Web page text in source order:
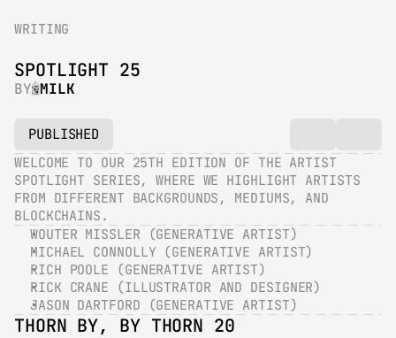
WRITING
SPOTLIGHT 25
BY MILK
PUBLISHED
WELCOME TO OUR 25TH EDITION OF THE ARTIST
SPOTLIGHT SERIES, WHERE WE HIGHLIGHT ARTISTS
FROM DIFFERENT BACKGROUNDS, MEDIUMS, AND
BLOCKCHAINS.
WOUTER MISSLER (GENERATIVE ARTIST)
MICHAEL CONNOLLY (GENERATIVE ARTIST)
RICH POOLE (GENERATIVE ARTIST)
RICK CRANE (ILLUSTRATOR AND DESIGNER)
JASON DARTFORD (GENERATIVE ARTIST)
THORN BY, BY THORN 20